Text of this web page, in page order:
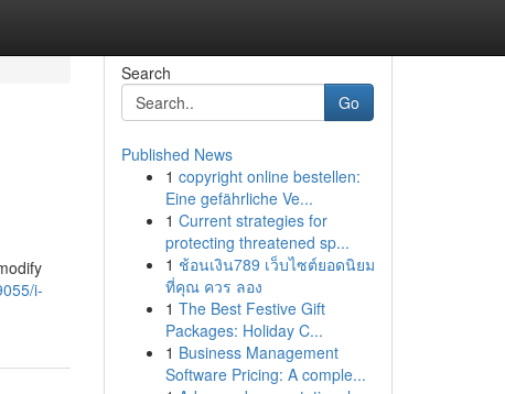
i-
Search
Go
Published News
1 copyright online bestellen:
Eine gefährliche Ve...
1 Current strategies for
protecting threatened sp...
1 ช้อนเงิน789 เว็บไซต์ยอดนิยม
ที่คุณ ควร ลอง
1 The Best Festive Gift
Packages: Holiday C...
1 Business Management
Software Pricing: A comple...